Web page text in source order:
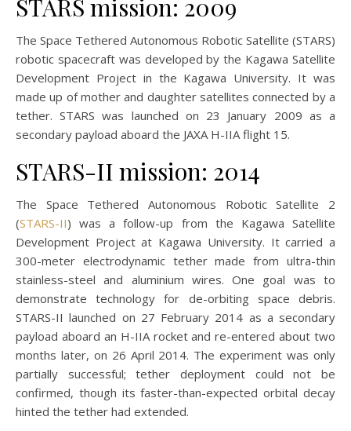
STARS mission: 2009
The Space Tethered Autonomous Robotic Satellite (STARS)
robotic spacecraft was developed by the Kagawa Satellite
Development Project in the Kagawa University. It was
made up of mother and daughter satellites connected by a
tether. STARS was launched on 23 January 2009 as a
secondary payload aboard the JAXA H-IIA flight 15.
STARS-II mission: 2014
The Space Tethered Autonomous Robotic Satellite 2
(STARS-II) was a follow-up from the Kagawa Satellite
Development Project at Kagawa University. It carried a
300-meter electrodynamic tether made from ultra-thin
stainless-steel and aluminium wires. One goal was to
demonstrate technology for de-orbiting space debris.
STARS-II launched on 27 February 2014 as a secondary
payload aboard an H-IIA rocket and re-entered about two
months later, on 26 April 2014. The experiment was only
partially successful; tether deployment could not be
confirmed, though its faster-than-expected orbital decay
hinted the tether had extended.